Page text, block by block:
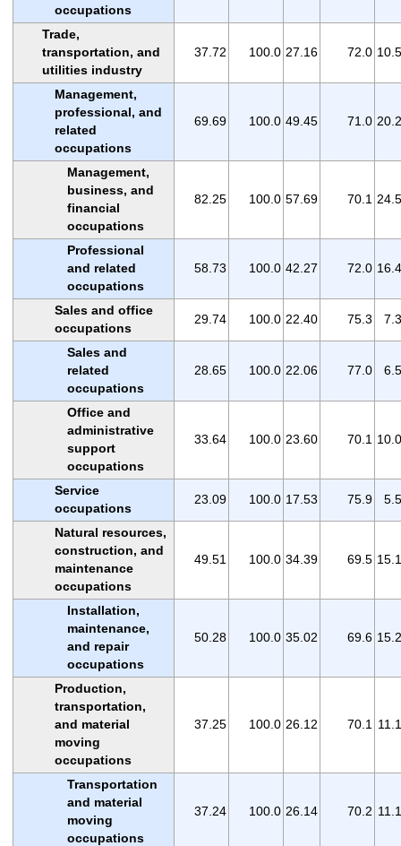
occupations
Trade,
transportation, and
utilities industry
37.72 100.0 27.16 72.0
Management,
professional, and
related
occupations
69.69 100.0 49.45 71.0
Management,
business, and
financial
occupations
82.25 100.0 57.69 70.1
Professional
and related
occupations
58.73 100.0 42.27 72.0
Sales and office
occupations
29.74 100.0 22.40 75.3
Sales and
related
occupations
28.65 100.0 22.06 77.0
Office and
administrative
support
occupations
33.64 100.0 23.60 70.1
Service
occupations
23.09 100.0 17.53 75.9
Natural resources,
construction, and
maintenance
occupations
49.51 100.0 34.39 69.5
Installation,
maintenance,
and repair
occupations
50.28 100.0 35.02 69.6
Production,
transportation,
and material
moving
occupations
37.25 100.0 26.12 70.1
Transportation
and material
moving
occupations
37.24 100.0 26.14 70.2